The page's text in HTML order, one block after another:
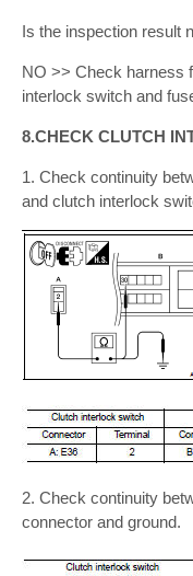
Is the inspection result
NO >> Check harness
interlock switch and
8.CHECK CLUTCH
1. Check continuity
and clutch interlock
2. Check continuity
connector and ground.